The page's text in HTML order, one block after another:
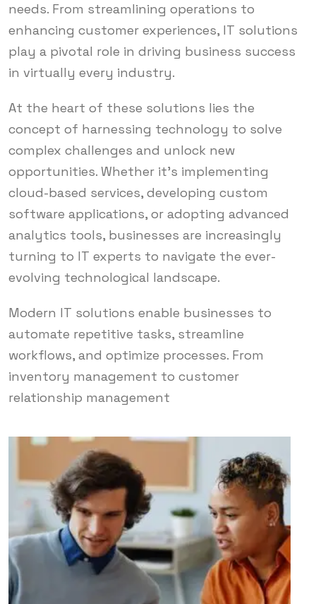
needs. From streamlining operations to
enhancing customer experiences, IT solutions
play a pivotal role in driving business success
in virtually every industry.
At the heart of these solutions lies the
concept of harnessing technology to solve
complex challenges and unlock new
opportunities. Whether it’s implementing
cloud-based services, developing custom
software applications, or adopting advanced
analytics tools, businesses are increasingly
turning to IT experts to navigate the ever-
evolving technological landscape.
Modern IT solutions enable businesses to
automate repetitive tasks, streamline
workflows, and optimize processes. From
inventory management to customer
relationship management